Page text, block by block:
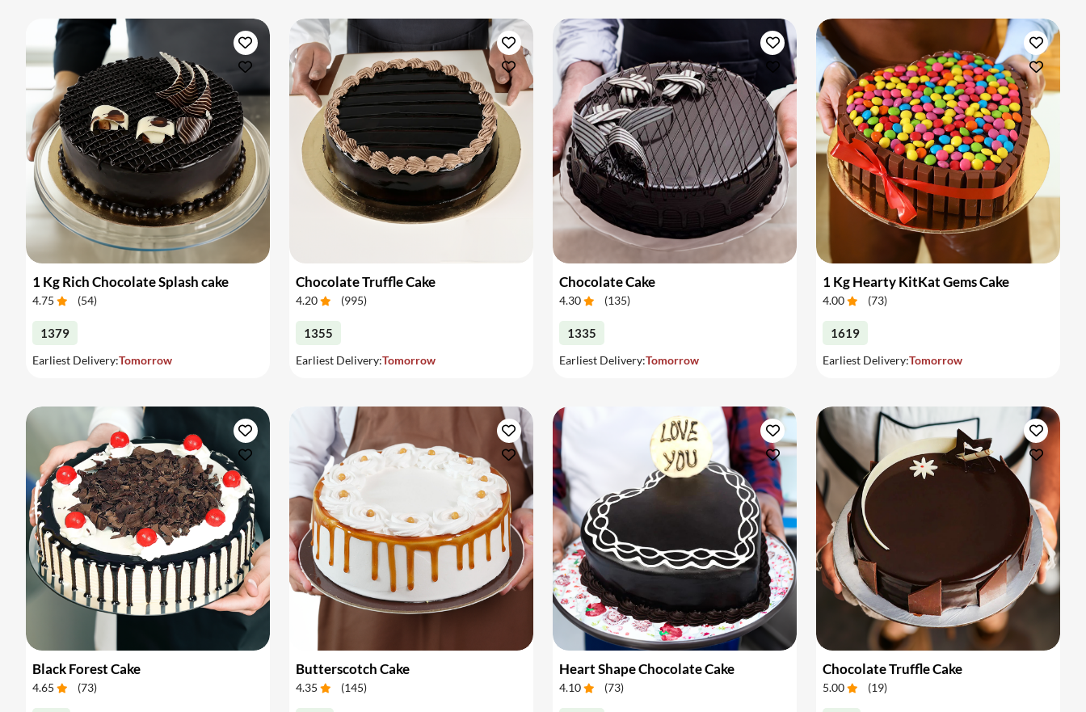
1 Kg Rich Chocolate Splash cake
4.75 (54)
1379
Earliest Delivery:Tomorrow
Chocolate Truffle Cake
4.20 (995)
1355
Earliest Delivery:Tomorrow
Chocolate Cake
4.30 (135)
1335
Earliest Delivery:Tomorrow
1 Kg Hearty KitKat Gems Cake
4.00 (73)
1619
Earliest Delivery:Tomorrow
Black Forest Cake
4.65 (73)
Butterscotch Cake
4.35 (145)
Heart Shape Chocolate Cake
4.10 (73)
Chocolate Truffle Cake
5.00 (19)